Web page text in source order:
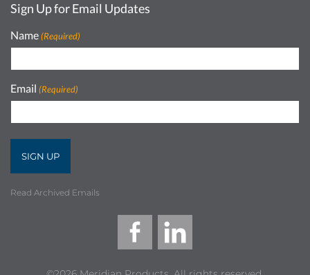
Sign Up for Email Updates
Name (Required)
Email (Required)
Read Archived Emails